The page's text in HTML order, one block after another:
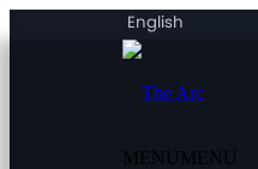
MENU MENU